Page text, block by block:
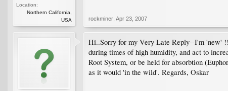
Location:
Northern California,
USA
rockminer Apr 23, 2007
Hi..Sorry for my Very Late Reply--I'm 'new'
during times of high humidity, and act to
Root System, or be held for absorbtion
as it would 'in the wild'. Regards, Oskar